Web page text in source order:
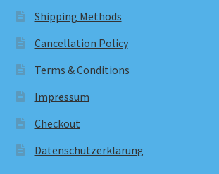
Shipping Methods
Cancellation Policy
Terms & Conditions
Impressum
Checkout
Datenschutzerklärung